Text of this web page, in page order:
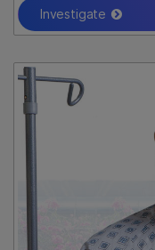
Investigate